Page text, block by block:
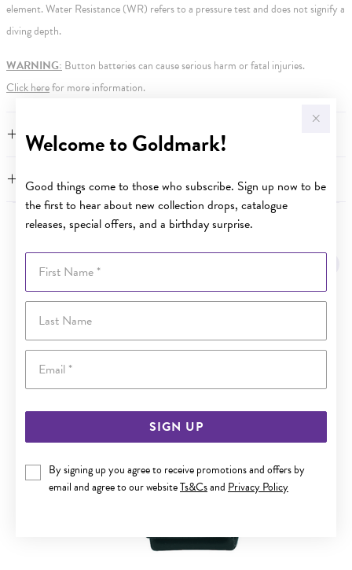
Welcome to Goldmark!
Good things come to those who subscribe. Sign up now to be
the first to hear about new collection drops, catalogue
releases, special offers, and a birthday surprise.
SIGN UP
By signing up you agree to receive promotions and offers by
email and agree to our websiteTs&Csand Privacy Policy
element. Water Resistance (WR) refers to a pressure test and does not signify a
diving depth.
WARNING: Button batteries can cause serious harm or fatal injuries.
Click herefor more information.
FEATURES
WARRANTY
YOU MAY ALSO LIKE